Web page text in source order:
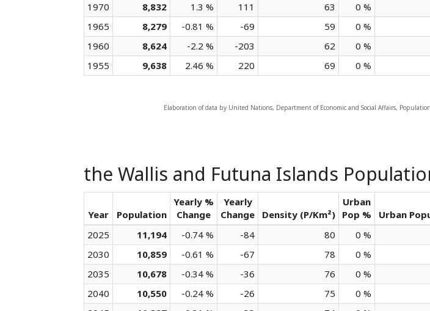
1970
8,832 1.3 % 111 63 0 %
1965
8,279 -0.81 % -69 59 0 %
1960
8,624 -2.2 % -203 62 0 %
1955
9,638 2.46 % 220 69 0 %
Elaboration of data by United Nations, Department of Economic and Social Affairs,
the Wallis and Futuna Islands
Year Population
Yearly %
Change
Yearly
Change
Density (P/Km²)
Urban
Pop %
Urban
2025
11,194 -0.74 % -84 80 0 %
2030
10,859 -0.61 % -67 78 0 %
2035
10,678 -0.34 % -36 76 0 %
2040
10,550 -0.24 % -26 75 0 %